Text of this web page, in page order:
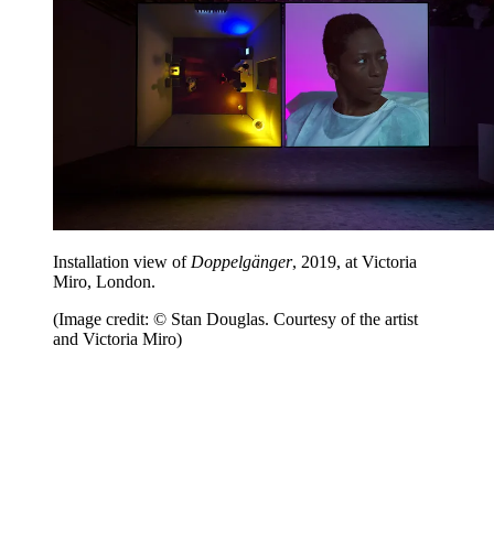
Installation view of Doppelgänger, 2019, at Victoria
Miro, London.
(Image credit: © Stan Douglas. Courtesy of the artist
and Victoria Miro)